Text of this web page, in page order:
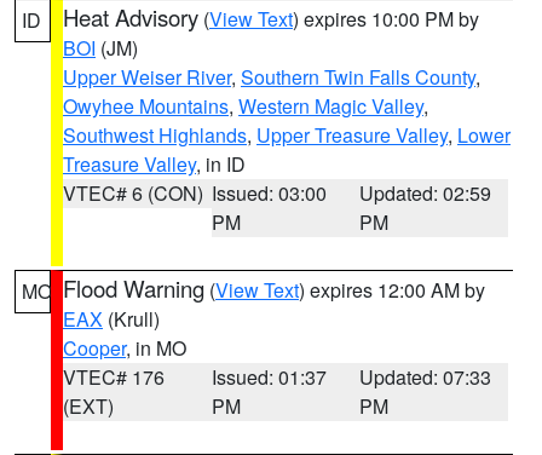
ID Heat Advisory (View Text) expires 10:00 PM by
BOI (JM)
Upper Weiser River, Southern Twin Falls County,
Owyhee Mountains, Western Magic Valley,
Southwest Highlands, Upper Treasure Valley, Lower
Treasure Valley, in ID
VTEC# 6 (CON) Issued: 03:00
PM
Updated: 02:59
PM
MO Flood Warning (View Text) expires 12:00 AM by
EAX (Krull)
Cooper, in MO
VTEC# 176
(EXT)
Issued: 01:37
PM
Updated: 07:33
PM